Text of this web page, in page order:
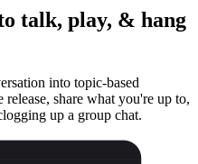
talk, play, & hang
into topic-based
release, share what you're up to,
up a group chat.